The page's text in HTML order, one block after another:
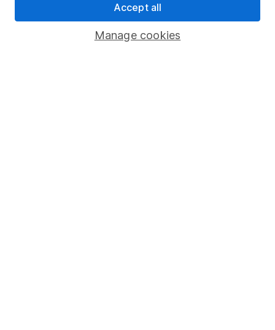
Lifetime ISA
Manage cookies
Accept all